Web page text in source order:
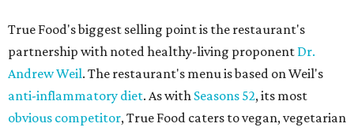
True Food's biggest selling point is the restaurant's
partnership with noted healthy-living proponent Dr.
Andrew Weil. The restaurant's menu is based on Weil's
anti-inflammatory diet. As with Seasons 52, its most
obvious competitor, True Food caters to vegan, vegetarian